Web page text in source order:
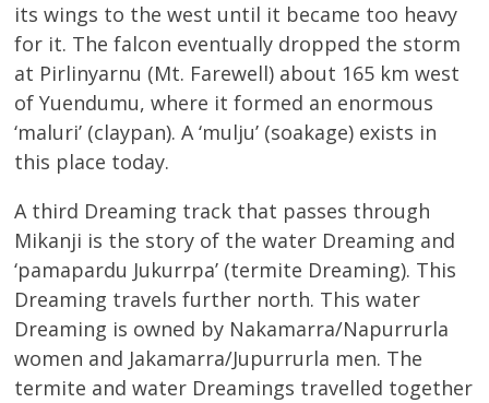
its wings to the west until it became too heavy
for it. The falcon eventually dropped the storm
at Pirlinyarnu (Mt. Farewell) about 165 km west
of Yuendumu, where it formed an enormous
‘maluri’ (claypan). A ‘mulju’ (soakage) exists in
this place today.
A third Dreaming track that passes through
Mikanji is the story of the water Dreaming and
‘pamapardu Jukurrpa’ (termite Dreaming). This
Dreaming travels further north. This water
Dreaming is owned by Nakamarra/Napurrurla
women and Jakamarra/Jupurrurla men. The
termite and water Dreamings travelled together